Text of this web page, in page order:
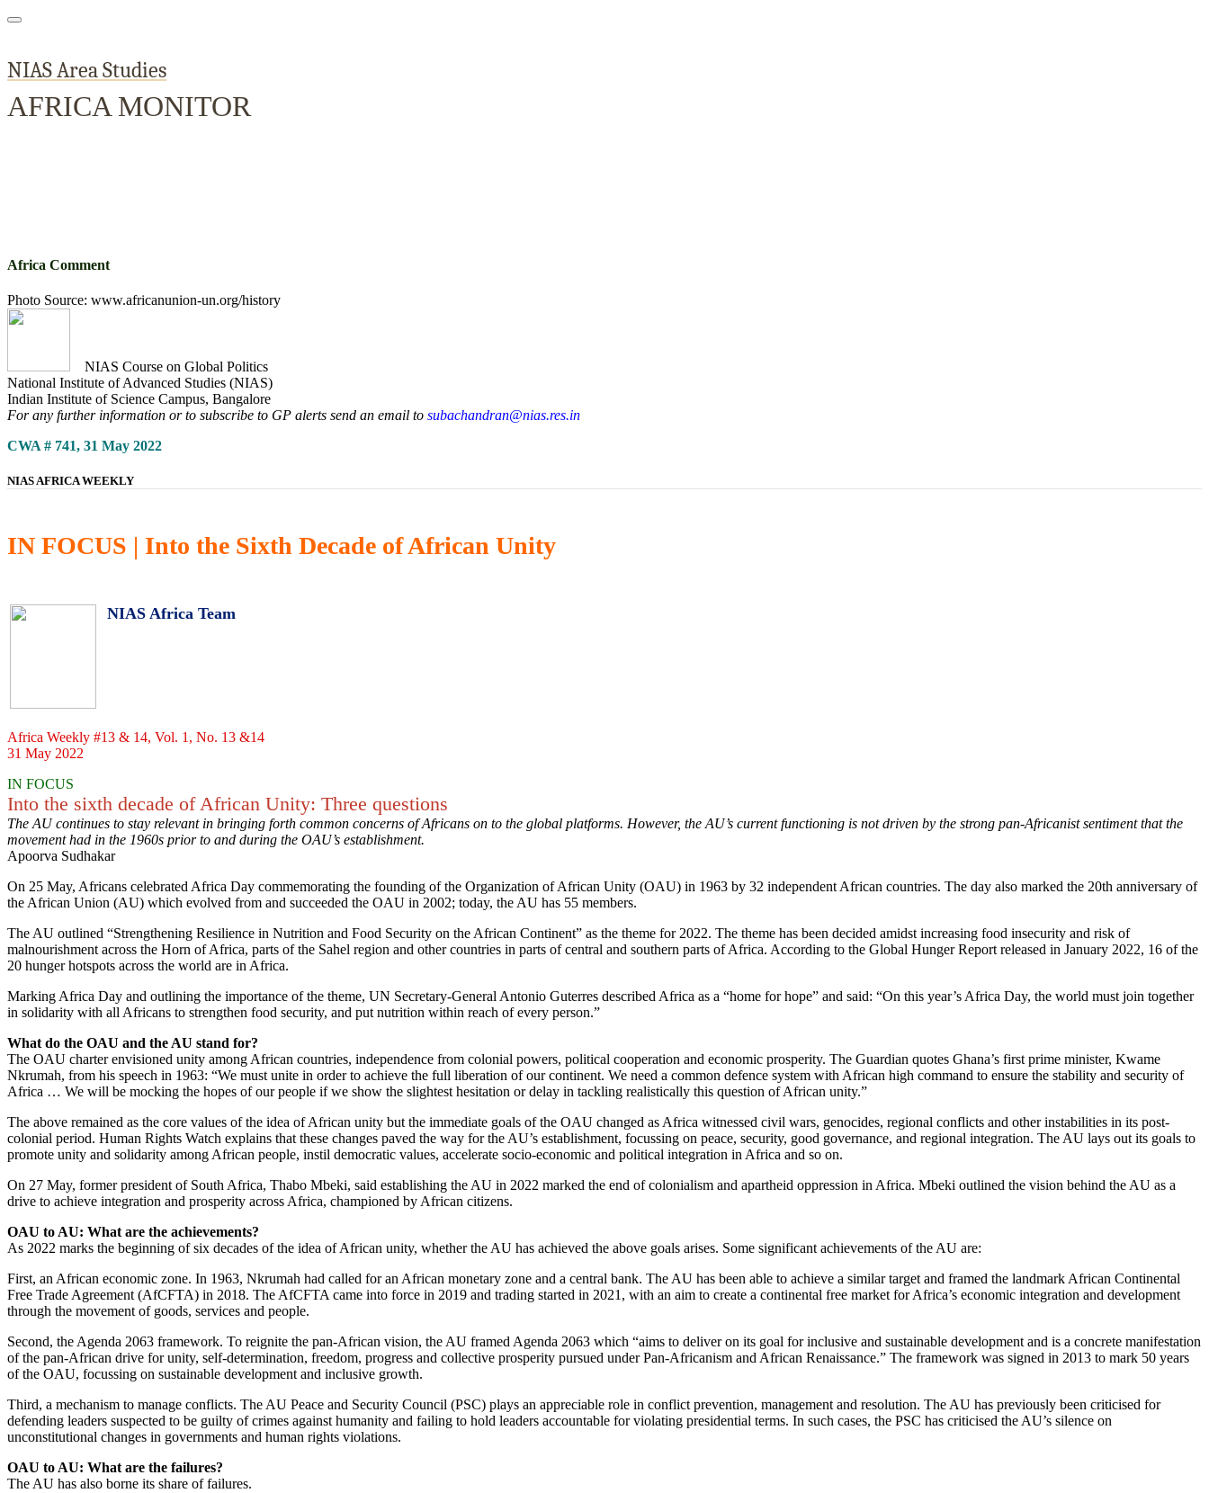
NIAS Area Studies
AFRICA MONITOR
Africa Comment
Photo Source: www.africanunion-un.org/history
NIAS Course on Global Politics
National Institute of Advanced Studies (NIAS)
Indian Institute of Science Campus, Bangalore
For any further information or to subscribe to GP alerts send an email to subachandran@nias.res.in
CWA # 741, 31 May 2022
NIAS AFRICA WEEKLY
IN FOCUS | Into the Sixth Decade of African Unity
NIAS Africa Team
Africa Weekly #13 & 14, Vol. 1, No. 13 &14
31 May 2022
IN FOCUS
Into the sixth decade of African Unity: Three questions
The AU continues to stay relevant in bringing forth common concerns of Africans on to the global platforms. However, the AU’s current functioning is not driven by the strong pan-Africanist sentiment that the
movement had in the 1960s prior to and during the OAU’s establishment.
Apoorva Sudhakar
On 25 May, Africans celebrated Africa Day commemorating the founding of the Organization of African Unity (OAU) in 1963 by 32 independent African countries. The day also marked the 20th anniversary of
the African Union (AU) which evolved from and succeeded the OAU in 2002; today, the AU has 55 members.
The AU outlined “Strengthening Resilience in Nutrition and Food Security on the African Continent” as the theme for 2022. The theme has been decided amidst increasing food insecurity and risk of
malnourishment across the Horn of Africa, parts of the Sahel region and other countries in parts of central and southern parts of Africa. According to the Global Hunger Report released in January 2022, 16 of the
20 hunger hotspots across the world are in Africa.
Marking Africa Day and outlining the importance of the theme, UN Secretary-General Antonio Guterres described Africa as a “home for hope” and said: “On this year’s Africa Day, the world must join together
in solidarity with all Africans to strengthen food security, and put nutrition within reach of every person.”
What do the OAU and the AU stand for?
The OAU charter envisioned unity among African countries, independence from colonial powers, political cooperation and economic prosperity. The Guardian quotes Ghana’s first prime minister, Kwame
Nkrumah, from his speech in 1963: “We must unite in order to achieve the full liberation of our continent. We need a common defence system with African high command to ensure the stability and security of
Africa … We will be mocking the hopes of our people if we show the slightest hesitation or delay in tackling realistically this question of African unity.”
The above remained as the core values of the idea of African unity but the immediate goals of the OAU changed as Africa witnessed civil wars, genocides, regional conflicts and other instabilities in its post-
colonial period. Human Rights Watch explains that these changes paved the way for the AU’s establishment, focussing on peace, security, good governance, and regional integration. The AU lays out its goals to
promote unity and solidarity among African people, instil democratic values, accelerate socio-economic and political integration in Africa and so on.
On 27 May, former president of South Africa, Thabo Mbeki, said establishing the AU in 2022 marked the end of colonialism and apartheid oppression in Africa. Mbeki outlined the vision behind the AU as a
drive to achieve integration and prosperity across Africa, championed by African citizens.
OAU to AU: What are the achievements?
As 2022 marks the beginning of six decades of the idea of African unity, whether the AU has achieved the above goals arises. Some significant achievements of the AU are:
First, an African economic zone. In 1963, Nkrumah had called for an African monetary zone and a central bank. The AU has been able to achieve a similar target and framed the landmark African Continental
Free Trade Agreement (AfCFTA) in 2018. The AfCFTA came into force in 2019 and trading started in 2021, with an aim to create a continental free market for Africa’s economic integration and development
through the movement of goods, services and people.
Second, the Agenda 2063 framework. To reignite the pan-African vision, the AU framed Agenda 2063 which “aims to deliver on its goal for inclusive and sustainable development and is a concrete manifestation
of the pan-African drive for unity, self-determination, freedom, progress and collective prosperity pursued under Pan-Africanism and African Renaissance.” The framework was signed in 2013 to mark 50 years
of the OAU, focussing on sustainable development and inclusive growth.
Third, a mechanism to manage conflicts. The AU Peace and Security Council (PSC) plays an appreciable role in conflict prevention, management and resolution. The AU has previously been criticised for
defending leaders suspected to be guilty of crimes against humanity and failing to hold leaders accountable for violating presidential terms. In such cases, the PSC has criticised the AU’s silence on
unconstitutional changes in governments and human rights violations.
OAU to AU: What are the failures?
The AU has also borne its share of failures.